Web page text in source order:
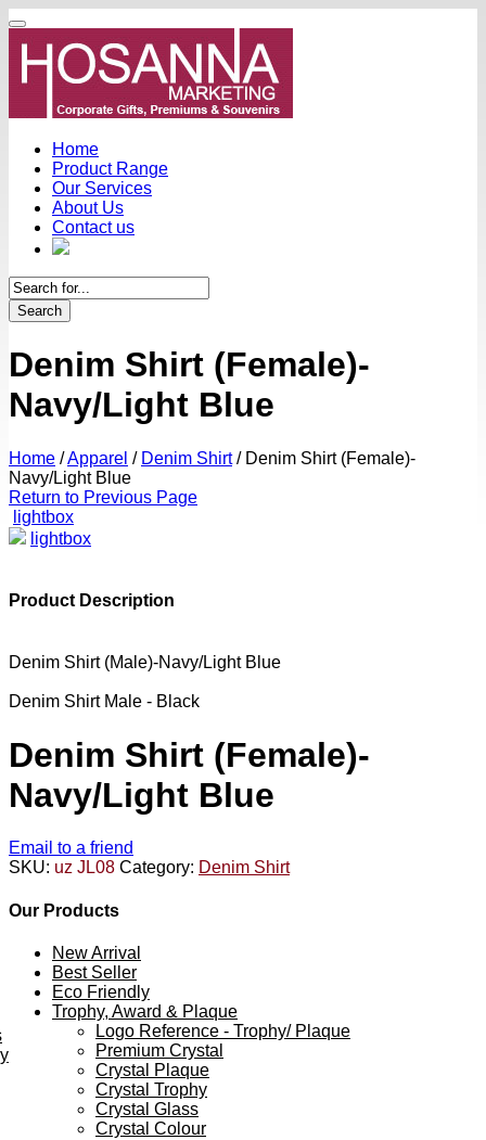
Home
Product Range
Our Services
About Us
Contact us
Search
Denim Shirt (Female)-
Navy/Light Blue
Home /Apparel / Denim Shirt /Denim Shirt (Female)-
Navy/Light Blue
Return to Previous Page
lightbox
lightbox
Product Description
Denim Shirt (Male)-Navy/Light Blue
Denim Shirt Male - Black
Denim Shirt (Female)-
Navy/Light Blue
Email to a friend
SKU: uz JL08 Category: Denim Shirt
Our Products
New Arrival
Best Seller
Eco Friendly
Trophy, Award & Plaque
Logo Reference - Trophy/ Plaque
Premium Crystal
Crystal Plaque
Crystal Trophy
Crystal Glass
Crystal Colour